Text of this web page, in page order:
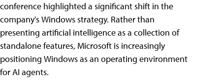
conference highlighted a significant shift in the
company's Windows strategy. Rather than
presenting artificial intelligence as a collection of
standalone features, Microsoft is increasingly
positioning Windows as an operating environment
for AI agents.